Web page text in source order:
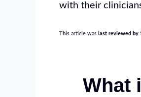
with their
This article was last reviewed by
What